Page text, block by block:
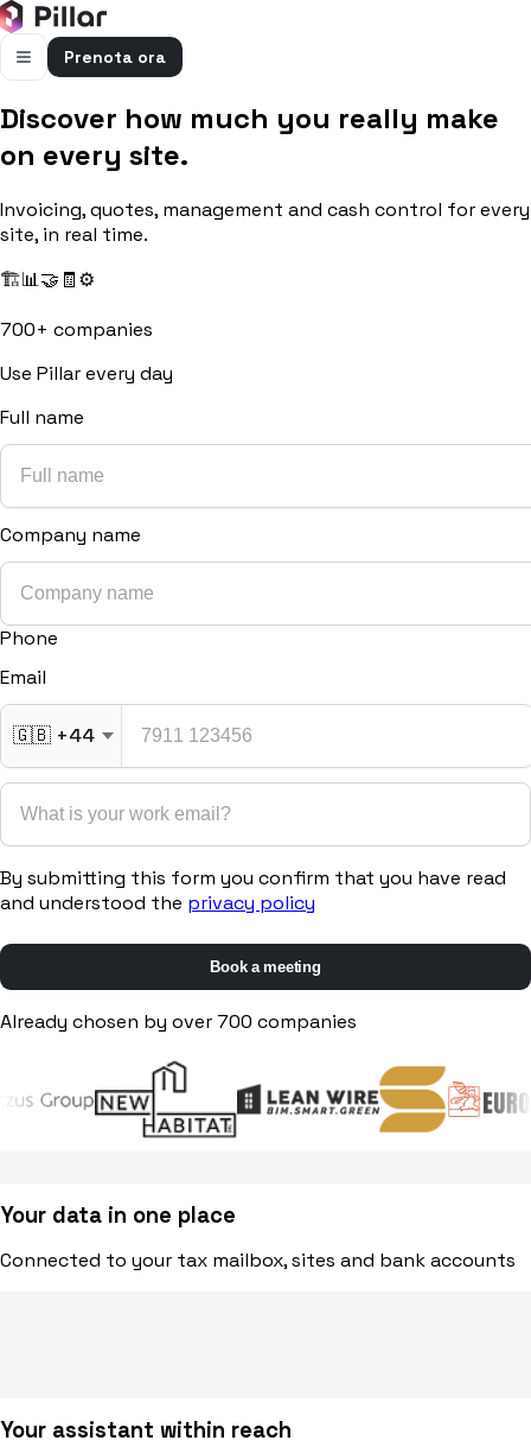
Prenota ora
FUNZIONALITÀ
Pillar AI
Impresa e cantieri in un’unica chat
Flussi di cassa
Cassa, uscite e previsioni in una vista
Fatturazione
Fatture attive e passive con scadenze
Gestione commessa
Margini, costi e ore per commessa
Fornitori e ordini in un solo hub
RISORSE
Strumenti
Calcolatori e strumenti gratuiti per la tua impresa
Casi studio
Storie di imprese edili che usano Pillar
Blog
Norme, cassa e cantiere spiegati facile
Webinar
Conversazioni dal vivo e on-demand con il team di Pillar
Discover how much you really make
on every site.
Invoicing, quotes, management and cash control for every
site, in real time.
🏗️📊🤝 🧾⚙️
700+ companies
Use Pillar every day
Full name
Company name
Phone
🇬🇧 +44
Email
By submitting this form you confirm that you have read
and understood the privacy policy
Book a meeting
Already chosen by over 700 companies
Your data in one place
Connected to your tax mailbox, sites and bank accounts
Your assistant within reach